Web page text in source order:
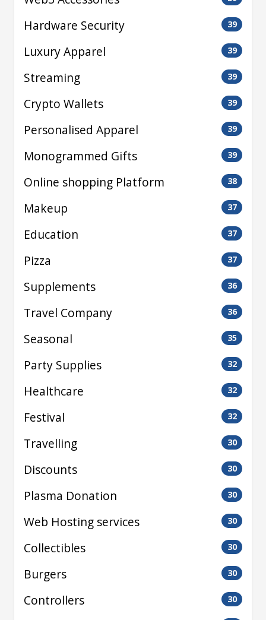
Hardware Security 39
Luxury Apparel 39
Streaming 39
Crypto Wallets 39
Personalised Apparel 39
Monogrammed Gifts 39
Online shopping Platform 38
Makeup 37
Education 37
Pizza 37
Supplements 36
Travel Company 36
Seasonal 35
Party Supplies 32
Healthcare 32
Festival 32
Travelling 30
Discounts 30
Plasma Donation 30
Web Hosting services 30
Collectibles 30
Burgers 30
Controllers 30